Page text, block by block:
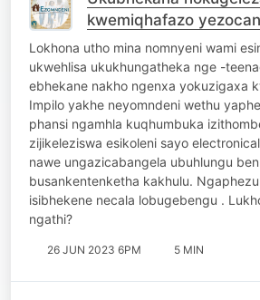
kwemiqhafazo
Lokhona utho mina nomnyeni wami
ukwehlisa ukukhungatheka nge -
ebhekane nakho ngenxa yokuzigaxa
Impilo yakhe neyomndeni wethu
phansi ngamhla kuqhumbuka
zijikeleziswa esikoleni sayo
nawe ungazicabangela ubuhlungu
busankentenketha kakhulu.
isibhekene necala lobugebengu .
ngathi?
26 JUN 2023 6PM 5 MIN